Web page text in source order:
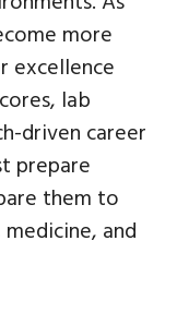
more
excellence
lab
driven career
prepare
them to
and